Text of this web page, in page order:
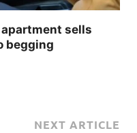
sells
begging
NEXT ARTICLE